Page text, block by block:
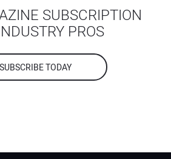
SUBSCRIPTION
PROS
SUBSCRIBE TODAY